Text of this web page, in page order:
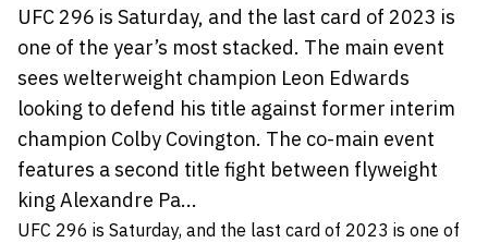
UFC 296 is Saturday, and the last card of 2023 is
one of the year’s most stacked. The main event
sees welterweight champion Leon Edwards
looking to defend his title against former interim
champion Colby Covington. The co-main event
features a second title fight between flyweight
king Alexandre Pa...
UFC 296 is Saturday, and the last card of 2023 is one of